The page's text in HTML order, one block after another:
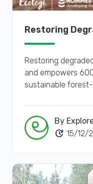
Restoring
Restoring
and empowers
sustainable
By
update 15/12/